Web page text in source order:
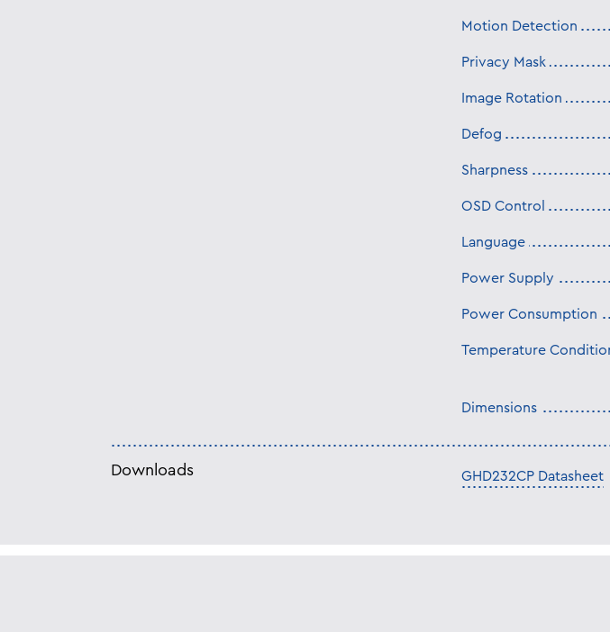
Motion Detection
Privacy Mask
Image Rotation
Defog
Sharpness
OSD Control
Language
Power Supply
Power Consumption
Temperature
Dimensions
Downloads GHD232CP Datasheet